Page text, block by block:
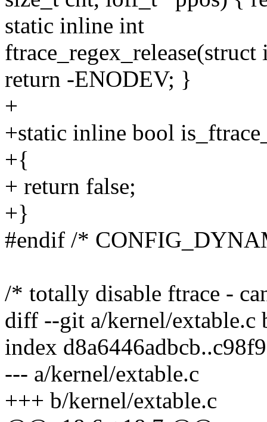
static inline int
return -ENODEV; }
+
+static inline bool
+{
+ return false;
+}
#endif /*
/* totally disable ftrace -
diff --git a/kernel/extable.c
index
--- a/kernel/extable.c
+++ b/kernel/extable.c